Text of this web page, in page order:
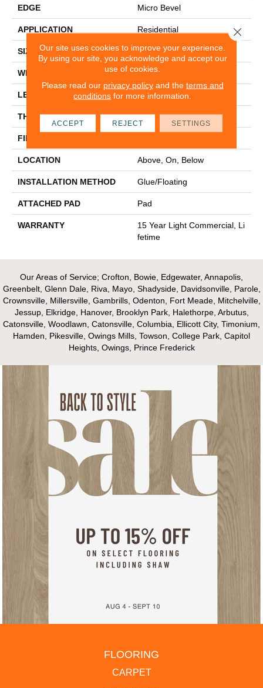
EDGE Micro Bevel
APPLICATION Residential
SIZE 7" X 48"
WIDTH 7"
LENGTH 48"
THICKNESS 4.4 Mm
FINISH COATING
LOCATION Above, On, Below
INSTALLATION METHOD Glue/Floating
ATTACHED PAD Pad
WARRANTY
15 Year Light Commercial, Li
Fetime
Our Areas of Service; Crofton, Bowie, Edgewater, Annapolis,
Greenbelt, Glenn Dale, Riva, Mayo, Shadyside, Davidsonville, Parole,
Crownsville, Millersville, Gambrills, Odenton, Fort Meade, Mitchelville,
Jessup, Elkridge, Hanover, Brooklyn Park, Halethorpe, Arbutus,
Catonsville, Woodlawn, Catonsville, Columbia, Ellicott City, Timonium,
Hamden, Pikesville, Owings Mills, Towson, College Park, Capitol
Heights, Owings, Prince Frederick
FLOORING
CARPET
Our site uses cookies to improve your experience.
By using our site, you acknowledge and accept our
use of cookies.
Please read our privacy policyand the terms and
conditions for more information.
ACCEPT REJECT SETTINGS
Close